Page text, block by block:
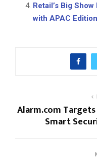
Retail’s Big
with APAC
Alarm.com Targets
Smart